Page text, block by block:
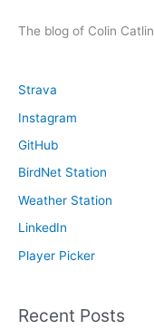
r
f
o
r
:
The blog of Colin Catlin
Strava
Instagram
GitHub
BirdNet Station
Weather Station
LinkedIn
Player Picker
Recent Posts